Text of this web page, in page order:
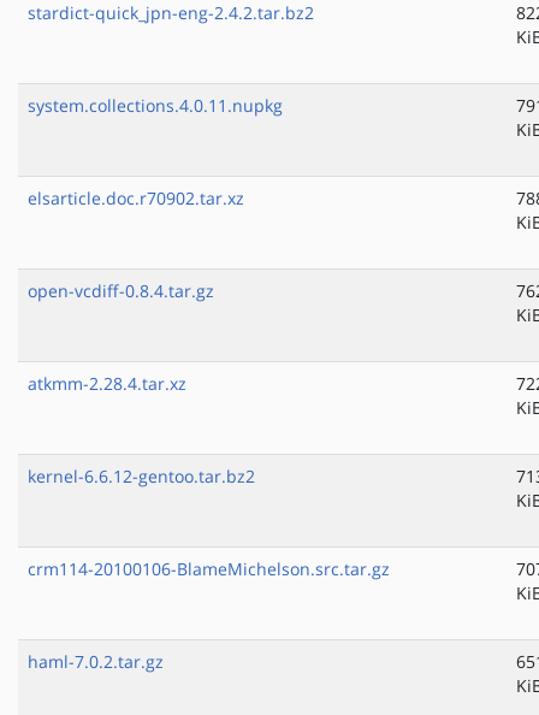
stardict-quick_jpn-eng-2.4.2.tar.bz2
system.collections.4.0.11.nupkg
elsarticle.doc.r70902.tar.xz
open-vcdiff-0.8.4.tar.gz
atkmm-2.28.4.tar.xz
kernel-6.6.12-gentoo.tar.bz2
crm114-20100106-BlameMichelson.src.tar.gz
haml-7.0.2.tar.gz